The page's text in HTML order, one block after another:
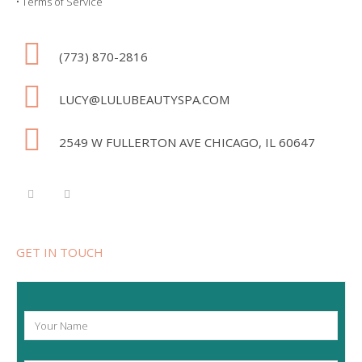
(773) 870-2816
LUCY@LULUBEAUTYSPA.COM
2549 W FULLERTON AVE CHICAGO, IL 60647
GET IN TOUCH
u